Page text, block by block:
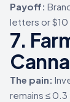
Payoff:
letters or $10
7.
The pain:
remains ≤